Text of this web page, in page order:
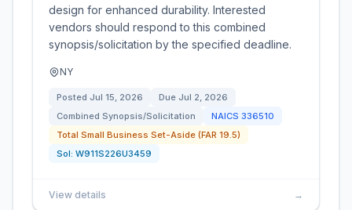
design for enhanced durability. Interested
vendors should respond to this combined
synopsis/solicitation by the specified deadline.
NY
Posted Jul 15, 2026 Due Jul 2, 2026
Combined Synopsis/Solicitation
NAICS 336510
Total Small Business Set-Aside (FAR 19.5)
Sol: W911S226U3459
View details →